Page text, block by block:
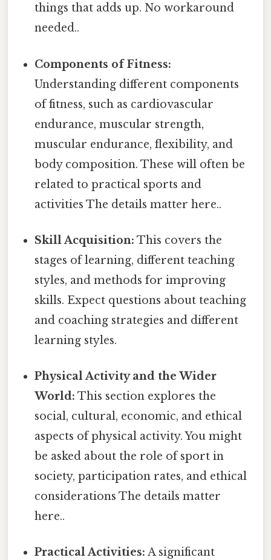
things that adds up. No workaround
needed..
Components of Fitness:
Understanding different components
of fitness, such as cardiovascular
endurance, muscular strength,
muscular endurance, flexibility, and
body composition. These will often be
related to practical sports and
activities The details matter here..
Skill Acquisition: This covers the
stages of learning, different teaching
styles, and methods for improving
skills. Expect questions about teaching
and coaching strategies and different
learning styles.
Physical Activity and the Wider
World: This section explores the
social, cultural, economic, and ethical
aspects of physical activity. You might
be asked about the role of sport in
society, participation rates, and ethical
considerations The details matter
here..
Practical Activities: A significant